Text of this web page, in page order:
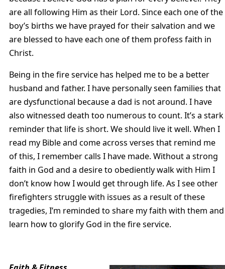
are all following Him as their Lord. Since each one of the
boy’s births we have prayed for their salvation and we
are blessed to have each one of them profess faith in
Christ.
Being in the fire service has helped me to be a better
husband and father. I have personally seen families that
are dysfunctional because a dad is not around. I have
also witnessed death too numerous to count. It’s a stark
reminder that life is short. We should live it well. When I
read my Bible and come across verses that remind me
of this, I remember calls I have made. Without a strong
faith in God and a desire to obediently walk with Him I
don’t know how I would get through life. As I see other
firefighters struggle with issues as a result of these
tragedies, I’m reminded to share my faith with them and
learn how to glorify God in the fire service.